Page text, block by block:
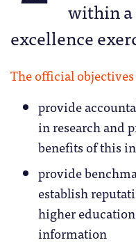
within a
excellence
The official objectives
provide
in research and
benefits of this
provide
establish
higher
information